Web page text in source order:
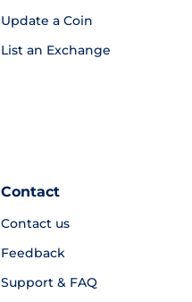
Update a Coin
List an Exchange
Contact
Contact us
Feedback
Support & FAQ